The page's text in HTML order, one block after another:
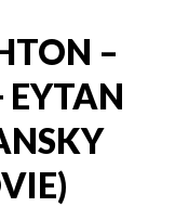
–
EYTAN